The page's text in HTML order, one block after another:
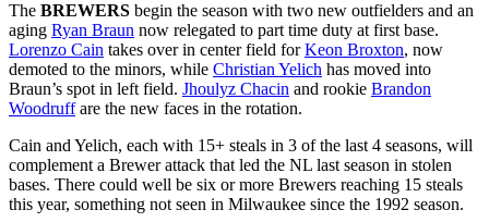
The BREWERS begin the season with two new outfielders and an
aging Ryan Braun now relegated to part time duty at first base.
Lorenzo Cain takes over in center field forKeon Broxton, now
demoted to the minors, while Christian Yelich has moved into
Braun’s spot in left field. Jhoulyz Chacin and rookie Brandon
Woodruffare the new faces in the rotation.
Cain and Yelich, each with 15+ steals in 3 of the last 4 seasons, will
complement a Brewer attack that led the NL last season in stolen
bases. There could well be six or more Brewers reaching 15 steals
this year, something not seen in Milwaukee since the 1992 season.